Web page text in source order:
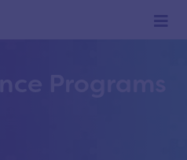
Programs